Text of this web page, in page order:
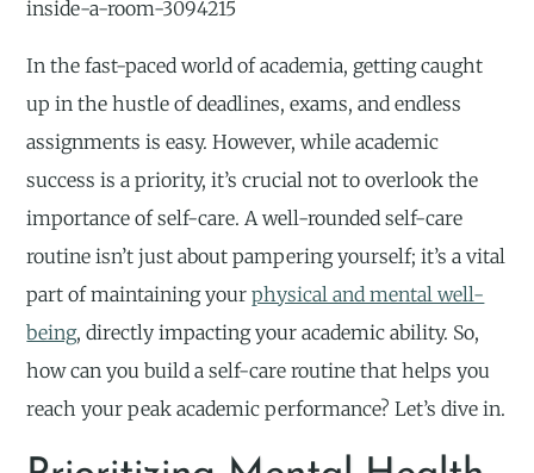
inside-a-room-3094215
In the fast-paced world of academia, getting caught
up in the hustle of deadlines, exams, and endless
assignments is easy. However, while academic
success is a priority, it’s crucial not to overlook the
importance of self-care. A well-rounded self-care
routine isn’t just about pampering yourself; it’s a vital
part of maintaining yourphysical and mental well-
being, directly impacting your academic ability. So,
how can you build a self-care routine that helps you
reach your peak academic performance? Let’s dive in.